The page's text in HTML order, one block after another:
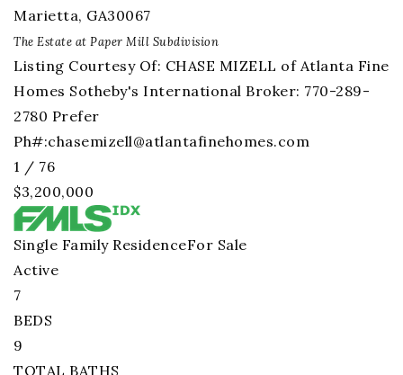
Marietta, GA30067
The Estate at Paper Mill Subdivision
Listing Courtesy Of: CHASE MIZELL of Atlanta Fine
Homes Sotheby's International Broker: 770-289-
2780 Prefer
Ph#:chasemizell@atlantafinehomes.com
1 / 76
$3,200,000
Single Family ResidenceFor Sale
Active
7
BEDS
9
TOTAL BATHS